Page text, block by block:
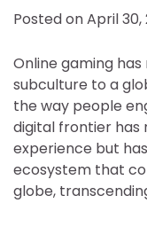
Posted onApril 30,
Online gaming
subculture to a
the way people
digital frontier has
experience but
ecosystem that
globe,